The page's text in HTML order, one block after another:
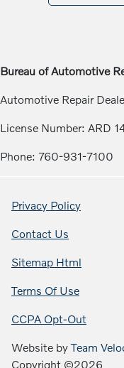
Bureau of Automotive
Automotive Repair
License Number: ARD
Phone: 760-931-7100
Privacy Policy
Contact Us
Sitemap Html
Terms Of Use
CCPA Opt-Out
Website byTeam
Copyright ©2026